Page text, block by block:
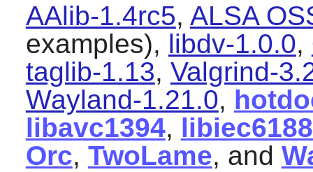
AAlib-1.4rc5, ALSA
examples), libdv-1.0.0,
taglib-1.13, Valgrind-
Wayland-1.21.0,
libavc1394,
Orc, TwoLame, and